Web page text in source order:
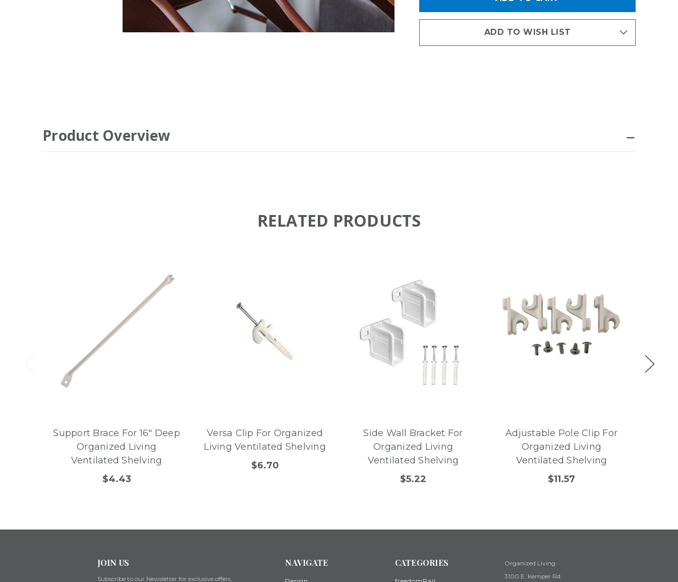
ORGANIZED
LIVING
DEEP
ORGANIZED
LIVING
SHELVING
ADD TO WISH LIST
Product Overview
RELATED PRODUCTS
Support Brace For 16" Deep
Organized Living
Ventilated Shelving
$4.43
Versa Clip For Organized
Living Ventilated Shelving
$6.70
Side Wall Bracket For
Organized Living
Ventilated Shelving
$5.22
Adjustable Pole Clip For
Organized Living
Ventilated Shelving
$11.57
JOIN US
Subscribe to our Newsletter for exclusive offers,
NAVIGATE CATEGORIES
Organized Living
3100 E. Kemper Rd.